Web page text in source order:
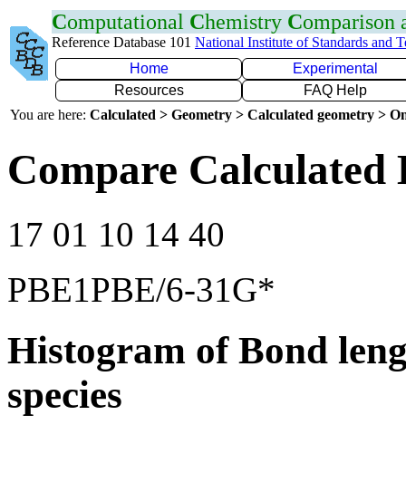
Computational Chemistry Comparison
Reference Database 101 National Institute of Standards and
Home
Experimental
Resources
FAQ Help
You are here: Calculated > Geometry > Calculated geometry >
Compare
17 01 10 14 40
PBE1PBE/6-31G*
Histogram of Bond
species